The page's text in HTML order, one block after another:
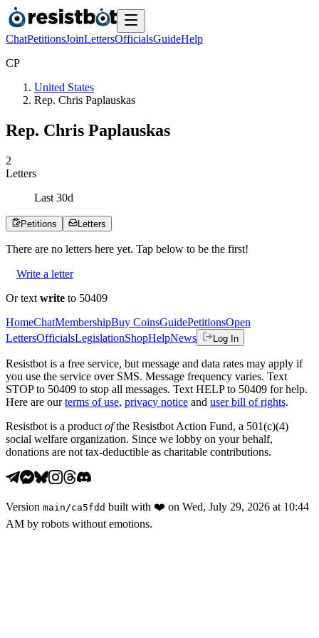
ChatPetitionsJoinLettersOfficialsGuideHelp
CP
United States
Rep. Chris Paplauskas
Rep. Chris Paplauskas
2
Letters
Last 30d
Petitions Letters
There are no letters here yet. Tap below to be the first!
Write a letter
Or text write to 50409
HomeChatMembershipBuy CoinsGuidePetitionsOpen
LettersOfficialsLegislationShopHelpNews Log In
Resistbot is a free service, but message and data rates may apply if
you use the service over SMS. Message frequency varies. Text
STOP to 50409 to stop all messages. Text HELP to 50409 for help.
Here are our terms of use, privacy notice and user bill of rights.
Resistbot is a product ofthe Resistbot Action Fund, a 501(c)(4)
social welfare organization. Since we lobby on your behalf,
donations are not tax-deductible as charitable contributions.
Version main /ca5fdd built with ❤️ on Wed, July 29, 2026 at 10:44
AM by robots without emotions.